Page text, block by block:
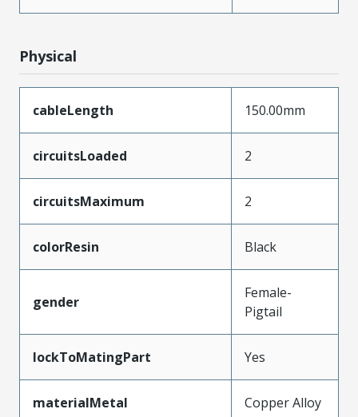
Physical
cableLength 150.00mm
circuitsLoaded 2
circuitsMaximum 2
colorResin Black
gender
Female-
Pigtail
lockToMatingPart Yes
materialMetal Copper Alloy